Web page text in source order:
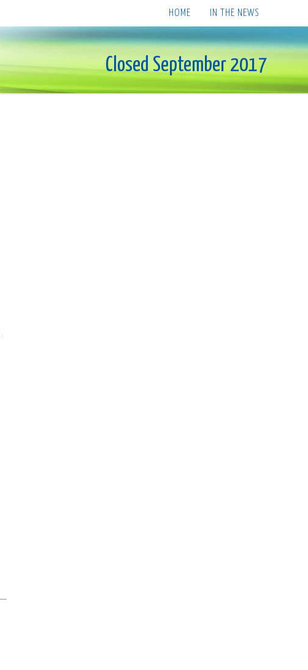
HOME IN THE NEWS
Closed September 2017